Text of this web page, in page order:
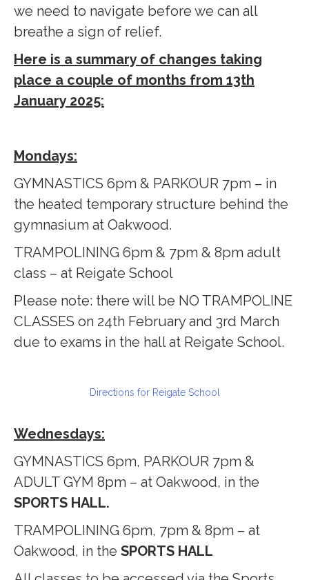
we need to navigate before we can all
breathe a sign of relief.
Here is a summary of changes taking
place a couple of months from 13th
January 2025:
Mondays:
GYMNASTICS 6pm & PARKOUR 7pm – in
the heated temporary structure behind the
gymnasium at Oakwood.
TRAMPOLINING 6pm & 7pm & 8pm adult
class – at Reigate School
Please note: there will be NO TRAMPOLINE
CLASSES on 24th February and 3rd March
due to exams in the hall at Reigate School.
Directions for Reigate School
Wednesdays:
GYMNASTICS 6pm, PARKOUR 7pm &
ADULT GYM 8pm – at Oakwood, in the
SPORTS HALL.
TRAMPOLINING 6pm, 7pm & 8pm – at
Oakwood, in the SPORTS HALL